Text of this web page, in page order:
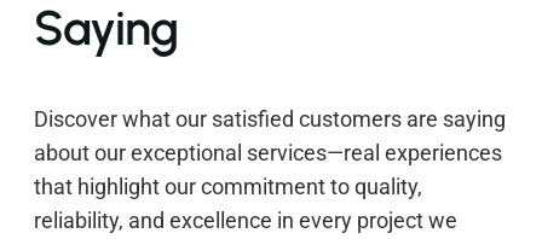
Saying
Discover what our satisfied customers are saying
about our exceptional services—real experiences
that highlight our commitment to quality,
reliability, and excellence in every project we